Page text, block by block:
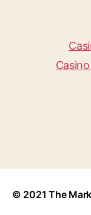
© 2021The